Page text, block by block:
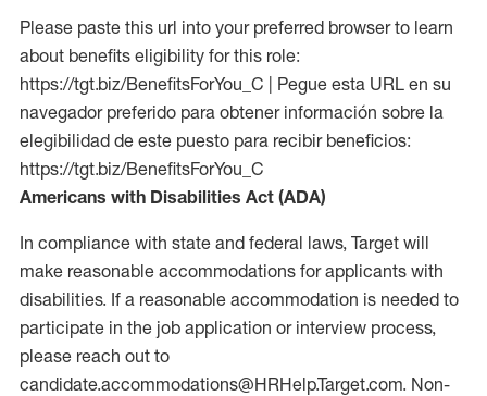
Please paste this url into your preferred browser to learn
about benefits eligibility for this role:
https://tgt.biz/BenefitsForYou_C | Pegue esta URL en su
navegador preferido para obtener información sobre la
elegibilidad de este puesto para recibir beneficios:
https://tgt.biz/BenefitsForYou_C
Americans with Disabilities Act (ADA)
In compliance with state and federal laws, Target will
make reasonable accommodations for applicants with
disabilities. If a reasonable accommodation is needed to
participate in the job application or interview process,
please reach out to
candidate.accommodations@HRHelp.Target.com. Non-